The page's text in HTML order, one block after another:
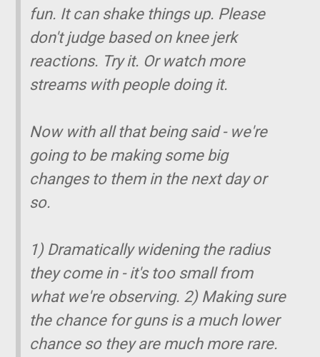
fun. It can shake things up. Please
don't judge based on knee jerk
reactions. Try it. Or watch more
streams with people doing it.
Now with all that being said - we're
going to be making some big
changes to them in the next day or
so.
1) Dramatically widening the radius
they come in - it's too small from
what we're observing. 2) Making sure
the chance for guns is a much lower
chance so they are much more rare.